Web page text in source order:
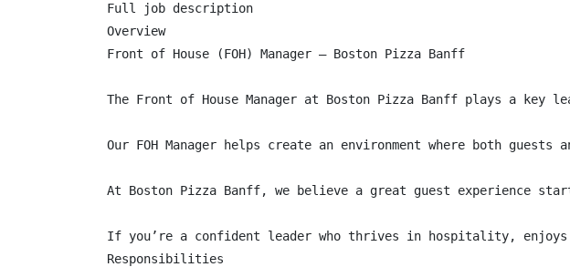
Full job description
Overview
Front of House (FOH) Manager – Boston Pizza Banff
The Front of House Manager at Boston Pizza Banff plays a
Our FOH Manager helps create an environment where both
At Boston Pizza Banff, we believe a great guest experience
If you’re a confident leader who thrives in hospitality,
Responsibilities